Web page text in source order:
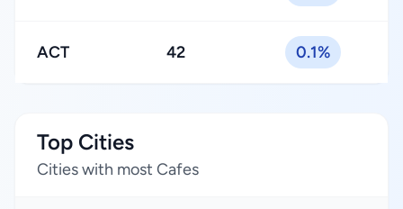
ACT 42 0.1%
Top Cities
Cities with most Cafes